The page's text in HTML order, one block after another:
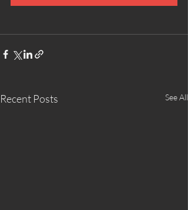
Recent Posts See All